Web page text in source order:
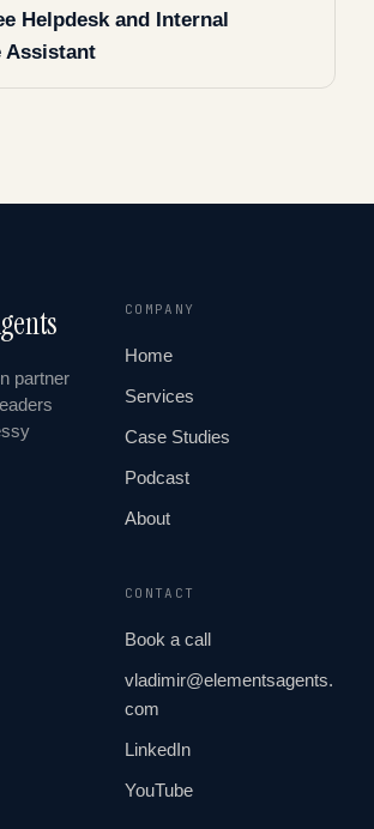
Helpdesk and Internal
Assistant
partner
COMPANY
Home
Services
Case Studies
Podcast
About
CONTACT
Book a call
vladimir@elementsagents.
com
LinkedIn
YouTube